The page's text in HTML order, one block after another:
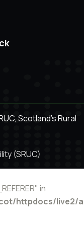
Scotland's Rural
(SRUC)
in
httpdocs/live2/